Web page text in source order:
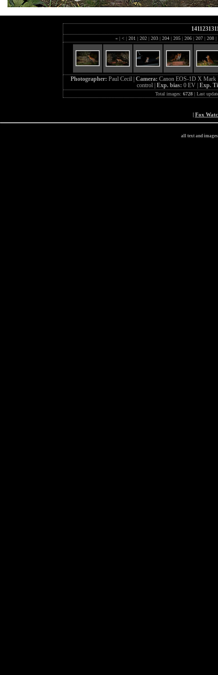
« | < | 201 | 202 | 203 | 204 | 205 | 206 | 207 | 208 |
Photographer: Paul Cecil | Camera: Canon EOS-1D X
control | Exp. bias: 0 EV | Exp.
Total images: 6728| Last
| Fox
all text and